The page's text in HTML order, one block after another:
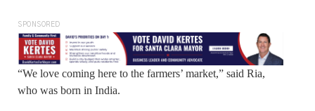
SPONSORED
“We love coming here to the farmers’ market,” said Ria,
who was born in India.